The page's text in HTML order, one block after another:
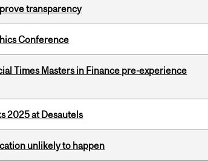
transparency
Conference
Times Masters in Finance pre-experience
2025 at Desautels
unlikely to happen